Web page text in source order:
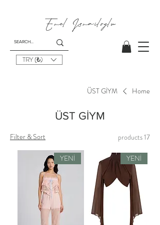
Emel Ismailoglu
TRY (₺)
Home
ÜST GİYM
ÜST GİYM
17 products
Filter & Sort
YENİ
YENİ